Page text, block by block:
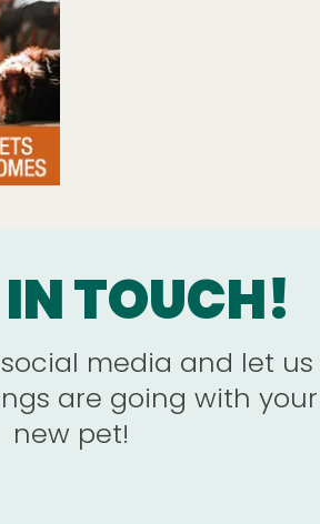
TOUCH!
media and let us
are going with your
new pet!